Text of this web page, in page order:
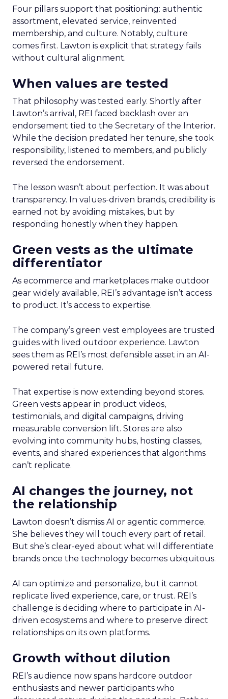
Four pillars support that positioning: authentic
assortment, elevated service, reinvented
membership, and culture. Notably, culture
comes first. Lawton is explicit that strategy fails
without cultural alignment.
When values are tested
That philosophy was tested early. Shortly after
Lawton’s arrival, REI faced backlash over an
endorsement tied to the Secretary of the Interior.
While the decision predated her tenure, she took
responsibility, listened to members, and publicly
reversed the endorsement.
The lesson wasn’t about perfection. It was about
transparency. In values-driven brands, credibility is
earned not by avoiding mistakes, but by
responding honestly when they happen.
Green vests as the ultimate
differentiator
As ecommerce and marketplaces make outdoor
gear widely available, REI’s advantage isn’t access
to product. It’s access to expertise.
The company’s green vest employees are trusted
guides with lived outdoor experience. Lawton
sees them as REI’s most defensible asset in an AI-
powered retail future.
That expertise is now extending beyond stores.
Green vests appear in product videos,
testimonials, and digital campaigns, driving
measurable conversion lift. Stores are also
evolving into community hubs, hosting classes,
events, and shared experiences that algorithms
can’t replicate.
AI changes the journey, not
the relationship
Lawton doesn’t dismiss AI or agentic commerce.
She believes they will touch every part of retail.
But she’s clear-eyed about what will differentiate
brands once the technology becomes ubiquitous.
AI can optimize and personalize, but it cannot
replicate lived experience, care, or trust. REI’s
challenge is deciding where to participate in AI-
driven ecosystems and where to preserve direct
relationships on its own platforms.
Growth without dilution
REI’s audience now spans hardcore outdoor
enthusiasts and newer participants who